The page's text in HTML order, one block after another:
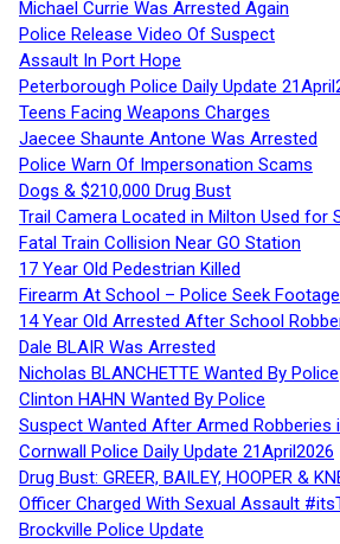
Michael Currie Was Arrested Again
Police Release Video Of Suspect
Assault In Port Hope
Peterborough Police Daily Update
Teens Facing Weapons Charges
Jaecee Shaunte Antone Was Arrested
Police Warn Of Impersonation Scams
Dogs & $210,000 Drug Bust
Trail Camera Located in Milton Used for
Fatal Train Collision Near GO Station
17 Year Old Pedestrian Killed
Firearm At School – Police Seek Footage
14 Year Old Arrested After School
Dale BLAIR Was Arrested
Nicholas BLANCHETTE Wanted By Police
Clinton HAHN Wanted By Police
Suspect Wanted After Armed Robberies
Cornwall Police Daily Update 21April2026
Drug Bust: GREER, BAILEY, HOOPER &
Officer Charged With Sexual Assault
Brockville Police Update